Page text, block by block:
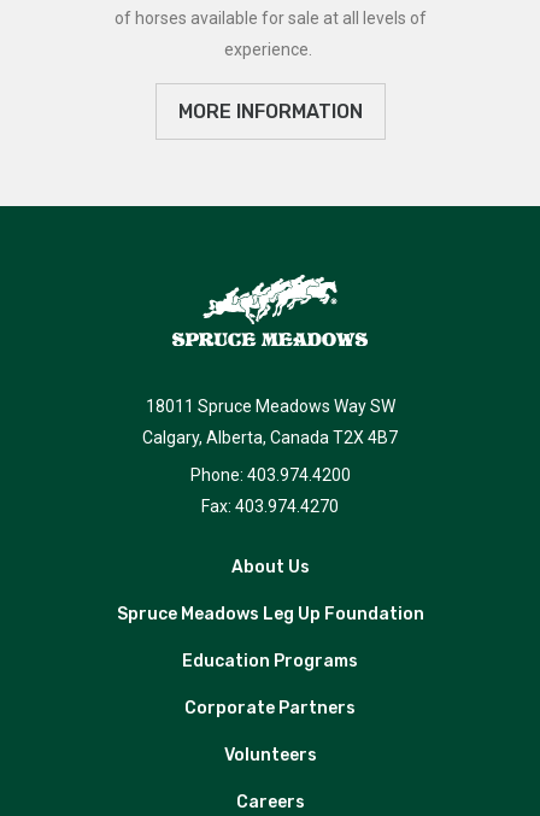
of horses available for sale at all levels of
experience.
MORE INFORMATION
18011 Spruce Meadows Way SW
Calgary, Alberta, Canada T2X 4B7
Phone: 403.974.4200
Fax: 403.974.4270
About Us
Spruce Meadows Leg Up Foundation
Education Programs
Corporate Partners
Volunteers
Careers